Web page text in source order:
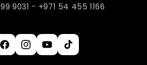
9031 - +971 54 455 1166
FacebookInstagram
YouTubeTikTok